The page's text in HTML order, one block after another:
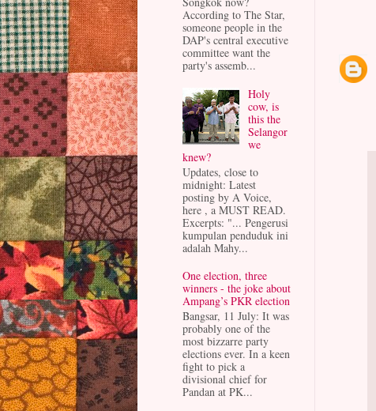
According to The Star,
someone people in the
DAP's central executive
committee want the
party's assemb...
Holy
cow, is
this the
Selangor
we
knew?
Updates, close to
midnight: Latest
posting by A Voice,
here , a MUST READ.
Excerpts: "... Pengerusi
kumpulan penduduk ini
adalah Mahy...
One election, three
winners - the joke about
Ampang’s PKR election
Bangsar, 11 July: It was
probably one of the
most bizzarre party
elections ever. In a keen
fight to pick a
divisional chief for
Pandan at PK...